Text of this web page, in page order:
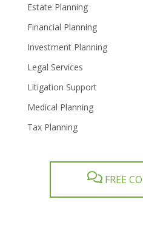
Estate Planning
Financial Planning
Investment Planning
Legal Services
Litigation Support
Medical Planning
Tax Planning
FREE